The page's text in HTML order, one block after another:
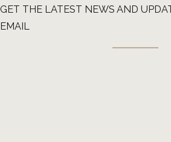
GET THE LATEST NEWS AND
EMAIL